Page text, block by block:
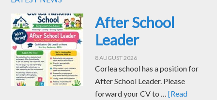
After School
Leader
8 AUGUST 2026
Corlea school has a position for
After School Leader. Please
forward your CV to …[Read